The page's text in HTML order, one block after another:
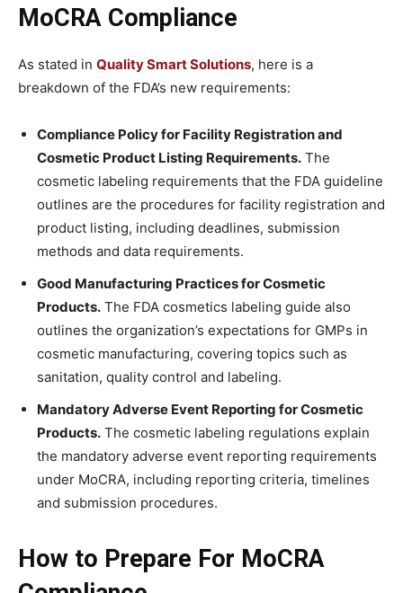
MoCRA Compliance
As stated in Quality Smart Solutions, here is a
breakdown of the FDA’s new requirements:
Compliance Policy for Facility Registration and
Cosmetic Product Listing Requirements. The
cosmetic labeling requirements that the FDA guideline
outlines are the procedures for facility registration and
product listing, including deadlines, submission
methods and data requirements.
Good Manufacturing Practices for Cosmetic
Products. The FDA cosmetics labeling guide also
outlines the organization’s expectations for GMPs in
cosmetic manufacturing, covering topics such as
sanitation, quality control and labeling.
Mandatory Adverse Event Reporting for Cosmetic
Products. The cosmetic labeling regulations explain
the mandatory adverse event reporting requirements
under MoCRA, including reporting criteria, timelines
and submission procedures.
How to Prepare For MoCRA